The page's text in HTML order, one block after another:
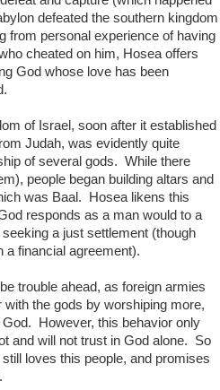
defeated the southern kingdom
from personal experience of having
cheated on him, Hosea offers
God whose love has been
of Israel, soon after it established
Judah, was evidently quite
of several gods. While there
people began building altars and
was Baal. Hosea likens this
responds as a man would to a
a just settlement (though
a financial agreement).
trouble ahead, as foreign armies
the gods by worshiping more,
However, this behavior only
and will not trust in God alone. So
loves this people, and promises